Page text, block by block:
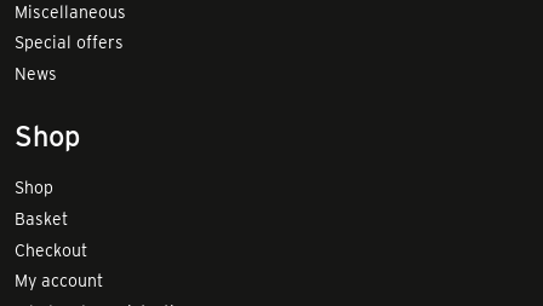
Miscellaneous
Special offers
News
Shop
Shop
Basket
Checkout
My account